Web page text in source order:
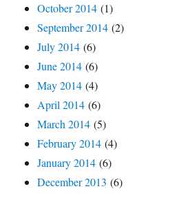
October 2014 (1)
September 2014 (2)
July 2014 (6)
June 2014 (6)
May 2014 (4)
April 2014 (6)
March 2014 (5)
February 2014 (4)
January 2014 (6)
December 2013 (6)